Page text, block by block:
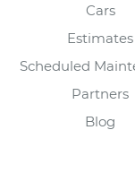
Cars
Estimates
Scheduled
Partners
Blog